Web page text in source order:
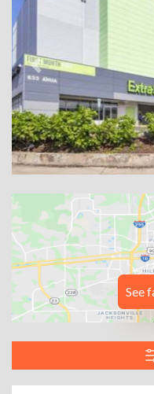
Previous
See